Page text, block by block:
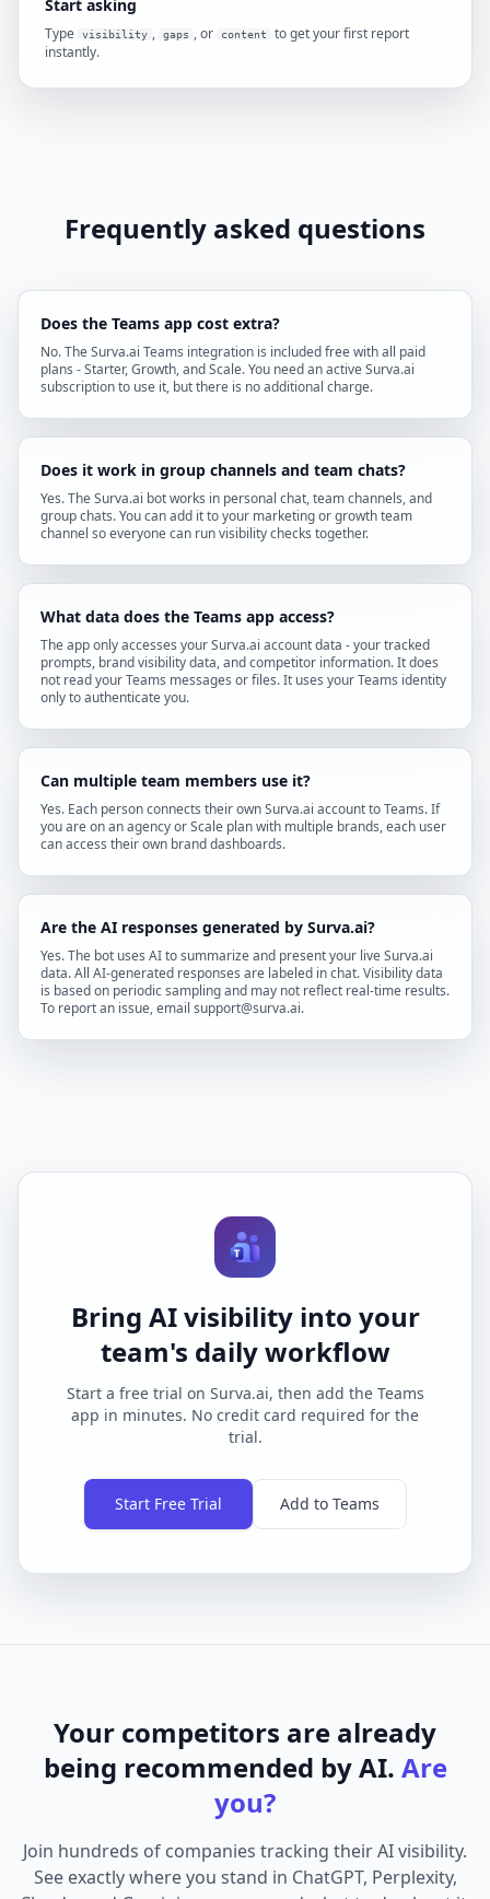
Start asking
Type visibility , gaps , or content
to get your first report
instantly.
Frequently asked questions
Does the Teams app cost extra?
No. The Surva.ai Teams integration is included free with all paid
plans - Starter, Growth, and Scale. You need an active Surva.ai
subscription to use it, but there is no additional charge.
Does it work in group channels and team chats?
Yes. The Surva.ai bot works in personal chat, team channels, and
group chats. You can add it to your marketing or growth team
channel so everyone can run visibility checks together.
What data does the Teams app access?
The app only accesses your Surva.ai account data - your tracked
prompts, brand visibility data, and competitor information. It does
not read your Teams messages or files. It uses your Teams identity
only to authenticate you.
Can multiple team members use it?
Yes. Each person connects their own Surva.ai account to Teams. If
you are on an agency or Scale plan with multiple brands, each user
can access their own brand dashboards.
Are the AI responses generated by Surva.ai?
Yes. The bot uses AI to summarize and present your live Surva.ai
data. All AI-generated responses are labeled in chat. Visibility data
is based on periodic sampling and may not reflect real-time results.
To report an issue, email support@surva.ai.
Bring AI visibility into your
team's daily workflow
Start a free trial on Surva.ai, then add the Teams
app in minutes. No credit card required for the
trial.
Start Free Trial Add to Teams
Your competitors are already
being recommended by AI. Are
you?
Join hundreds of companies tracking their AI visibility.
See exactly where you stand in ChatGPT, Perplexity,